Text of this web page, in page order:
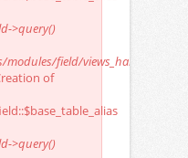
>query()
field/
of
>query()